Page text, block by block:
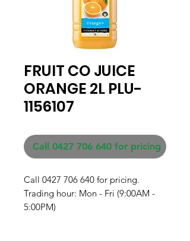
FRUIT CO JUICE
ORANGE 2L PLU-
1156107
Call 0427 706 640 for pricing
Call 0427 706 640 for pricing.
Trading hour: Mon - Fri (9:00AM -
5:00PM)